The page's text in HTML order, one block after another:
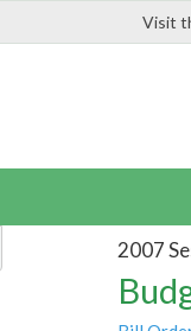
Visit
2007